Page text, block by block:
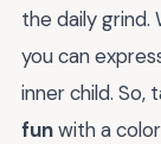
the daily grind.
you can
inner child. So,
funwith a